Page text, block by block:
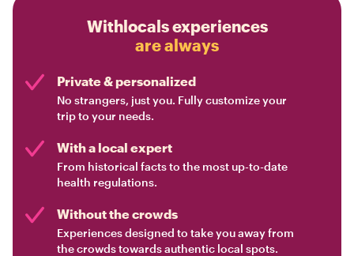
Withlocals experiences
are always
Private & personalized
No strangers, just you. Fully customize your
trip to your needs.
With a local expert
From historical facts to the most up-to-date
health regulations.
Without the crowds
Experiences designed to take you away from
the crowds towards authentic local spots.